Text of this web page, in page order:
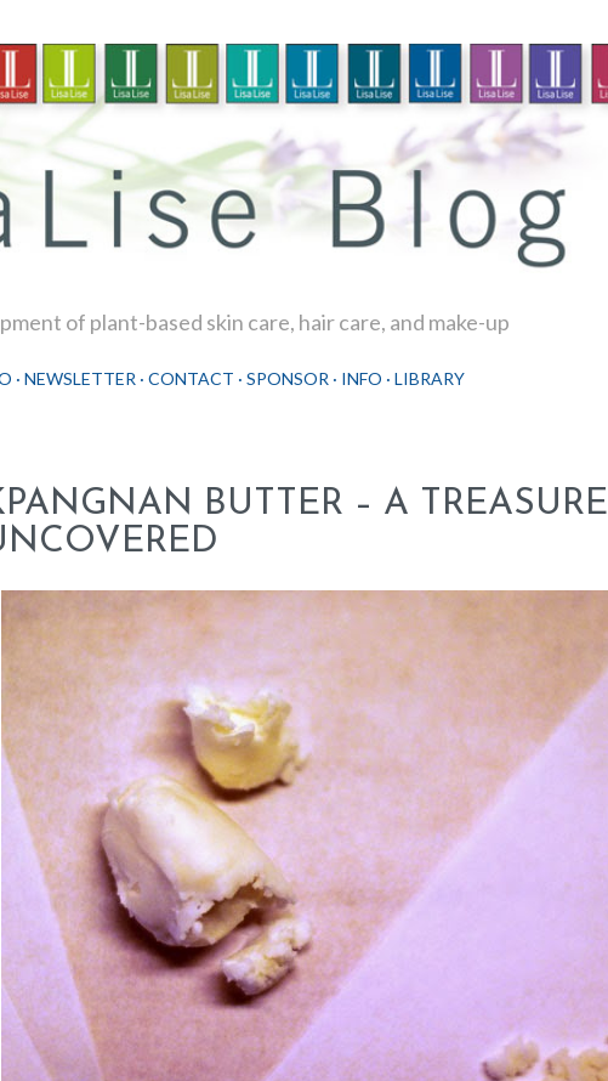
of plant-based skin care, hair care, and make-up
NEWSLETTER CONTACT SPONSOR INFO LIBRARY
BUTTER – A TREASURE